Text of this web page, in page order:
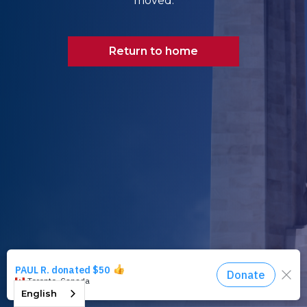
Return to home
English